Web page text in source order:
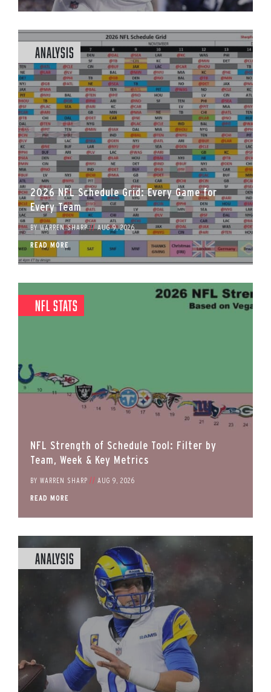
Analysis
2026 NFL Schedule Grid: Every Game for
Every Team
BYWARREN SHARP // AUG 9, 2026
READ MORE
NFL Stats
NFL Strength of Schedule Tool: Filter by
Team, Week & Key Metrics
BY WARREN SHARP // AUG 9, 2026
READ MORE
Analysis